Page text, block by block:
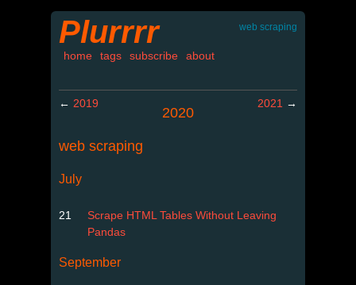
Plurrrr web scraping
home tags subscribe about
← 2019
2020
2021 →
web scraping
July
21
Scrape HTML Tables Without Leaving
Pandas
September